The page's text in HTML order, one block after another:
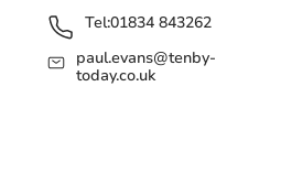
Tel:01834 843262
paul.evans@tenby-
today.co.uk